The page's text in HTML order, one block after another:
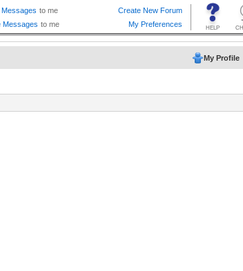
My Profile